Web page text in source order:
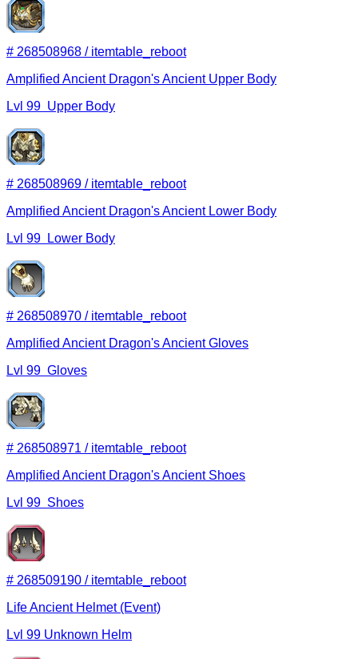
# 268508968 / itemtable_reboot
Amplified Ancient Dragon's Ancient Upper Body
Lvl 99 Upper Body
# 268508969 / itemtable_reboot
Amplified Ancient Dragon's Ancient Lower Body
Lvl 99 Lower Body
# 268508970 / itemtable_reboot
Amplified Ancient Dragon's Ancient Gloves
Lvl 99 Gloves
# 268508971 / itemtable_reboot
Amplified Ancient Dragon's Ancient Shoes
Lvl 99 Shoes
# 268509190 / itemtable_reboot
Life Ancient Helmet (Event)
Lvl 99 Unknown Helm